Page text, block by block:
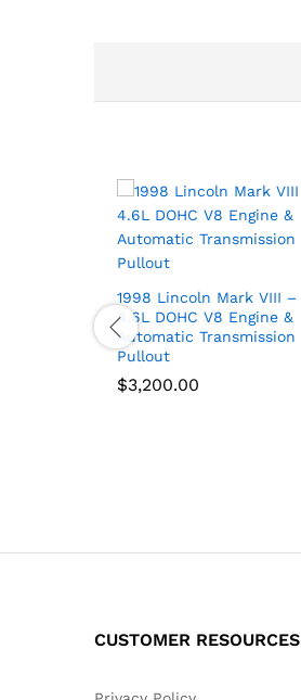
1998 Lincoln Mark VIII –
4.6L DOHC V8 Engine &
Automatic Transmission
Pullout
$3,200.00
CUSTOMER RESOURCES